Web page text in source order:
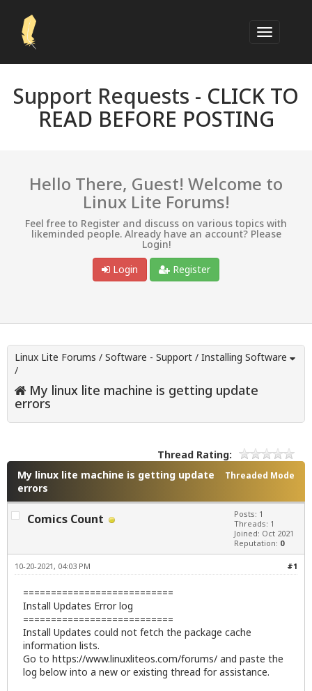
Support Requests - CLICK TO
READ BEFORE POSTING
Hello There, Guest! Welcome to
Linux Lite Forums!
Feel free to Register and discuss on various topics with
likeminded people. Already have an account? Please
Login!
Login
Register
Linux Lite Forums / Software - Support / Installing Software
/
My linux lite machine is getting update
errors
Thread Rating:
Threaded Mode
My linux lite machine is getting update
errors
Comics Count
Posts: 1
Threads: 1
Joined: Oct 2021
Reputation: 0
#1
10-20-2021, 04:03 PM
===========================
Install Updates Error log
===========================
Install Updates could not fetch the package cache
information lists.
Go to https://www.linuxliteos.com/forums/ and paste the
log below into a new or existing thread for assistance.